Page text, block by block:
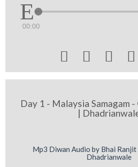
00:00
   
Day 1 - Malaysia Samagam -
|
Mp3 Diwan Audio by Bhai Ranjit
Dhadrianwale